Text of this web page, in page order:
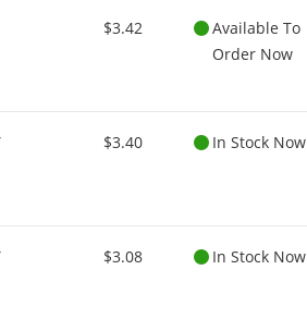
$3.42
Available To
Order Now
$3.40 In Stock Now
$3.08 In Stock Now